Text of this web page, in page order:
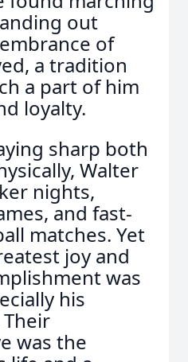
out
of
a tradition
a part of him
loyalty.
sharp both
Walter
nights,
and fast-
matches. Yet
joy and
was
his
was the